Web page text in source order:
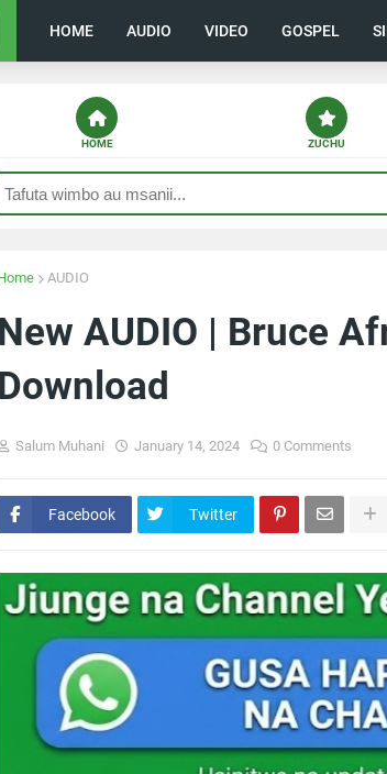
HOME AUDIO VIDEO GOSPEL
HOME ZUCHU
AUDIO
New AUDIO | Bruce
Download
Salum Muhani January 14, 2024 0 Comments
Facebook Twitter